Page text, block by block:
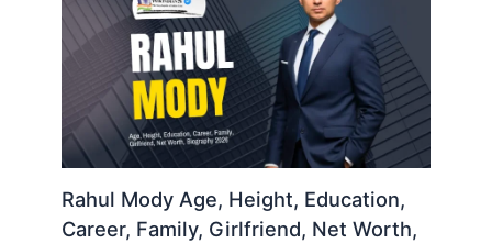
Rahul Mody Age, Height, Education,
Career, Family, Girlfriend, Net Worth,